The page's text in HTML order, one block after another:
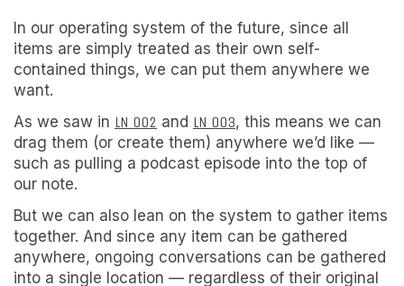
In our operating system of the future, since all
items are simply treated as their own self-
contained things, we can put them anywhere we
want.
As we saw in LN 002 and LN 003, this means we can
drag them (or create them) anywhere we’d like —
such as pulling a podcast episode into the top of
our note.
But we can also lean on the system to gather items
together. And since any item can be gathered
anywhere, ongoing conversations can be gathered
into a single location — regardless of their original